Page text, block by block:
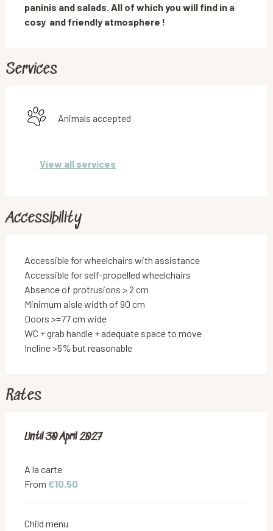
paninis and salads. All of which you will find in a
cosy  and friendly atmosphere !
Services
Animals accepted
View all services
Accessibility
Accessible for wheelchairs with assistance
Accessible for self-propelled wheelchairs
Absence of protrusions > 2 cm
Minimum aisle width of 90 cm
Doors >=77 cm wide
WC + grab handle + adequate space to move
Incline >5% but reasonable
Rates
From15 December 2025
Until30 April 2027
A la carte
From €10.50
Child menu